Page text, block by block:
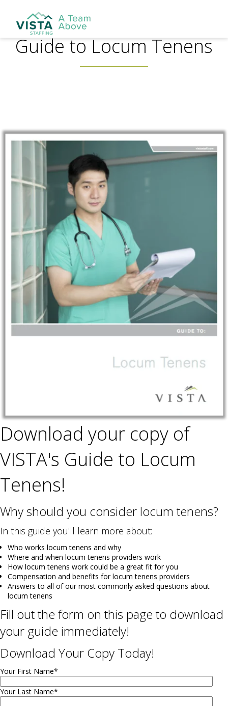
Guide to Locum Tenens
Download your copy of
VISTA's Guide to Locum
Tenens!
Why should you consider locum tenens?
In this guide you'll learn more about:
Who works locum tenens and why
Where and when locum tenens providers work
How locum tenens work could be a great fit for you
Compensation and benefits for locum tenens providers
Answers to all of our most commonly asked questions about
locum tenens
Fill out the form on this page to download
your guide immediately!
Download Your Copy Today!
Your First Name*
Your Last Name*